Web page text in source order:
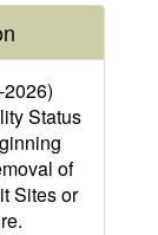
Status
of
Sites or